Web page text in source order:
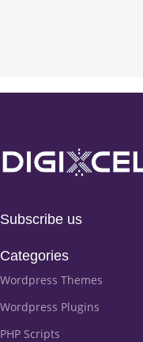
Subscribe us
Categories
Wordpress Themes
Wordpress Plugins
PHP Scripts